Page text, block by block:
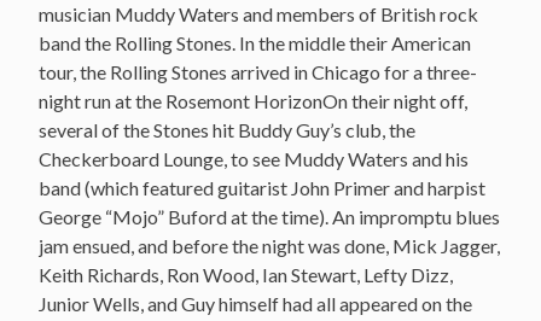
musician Muddy Waters and members of British rock
band the Rolling Stones. In the middle their American
tour, the Rolling Stones arrived in Chicago for a three-
night run at the Rosemont HorizonOn their night off,
several of the Stones hit Buddy Guy’s club, the
Checkerboard Lounge, to see Muddy Waters and his
band (which featured guitarist John Primer and harpist
George “Mojo” Buford at the time). An impromptu blues
jam ensued, and before the night was done, Mick Jagger,
Keith Richards, Ron Wood, Ian Stewart, Lefty Dizz,
Junior Wells, and Guy himself had all appeared on the